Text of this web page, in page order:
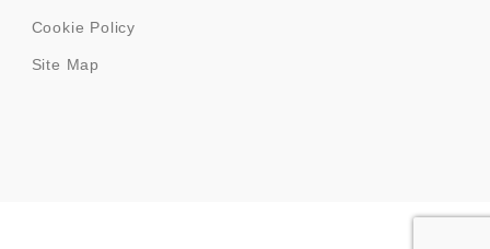
Cookie Policy
Site Map